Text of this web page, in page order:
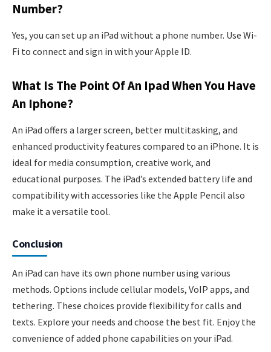
Number?
Yes, you can set up an iPad without a phone number. Use Wi-
Fi to connect and sign in with your Apple ID.
What Is The Point Of An Ipad When You Have
An Iphone?
An iPad offers a larger screen, better multitasking, and
enhanced productivity features compared to an iPhone. It is
ideal for media consumption, creative work, and
educational purposes. The iPad’s extended battery life and
compatibility with accessories like the Apple Pencil also
make it a versatile tool.
Conclusion
An iPad can have its own phone number using various
methods. Options include cellular models, VoIP apps, and
tethering. These choices provide flexibility for calls and
texts. Explore your needs and choose the best fit. Enjoy the
convenience of added phone capabilities on your iPad.